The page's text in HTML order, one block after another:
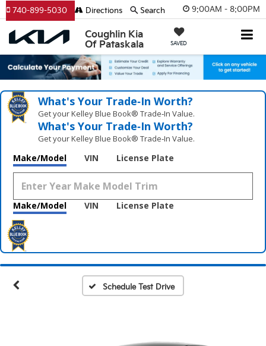
9:00AM - 8:00PM
Coughlin Kia
Of Pataskala
SAVED
740-899-5030 Directions Search
What's Your Trade‑In Worth?
Get your Kelley Blue Book® Trade‑In Value.
What's Your Trade‑In Worth?
Get your Kelley Blue Book® Trade‑In Value.
Make/Model VIN License Plate
Make/Model VIN License Plate
Schedule Test Drive